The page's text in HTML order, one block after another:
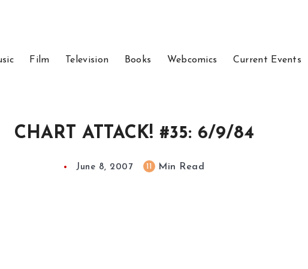
Film Television Books Webcomics Current Events
CHART ATTACK! #35: 6/9/84
June 8, 2007 11 Min Read